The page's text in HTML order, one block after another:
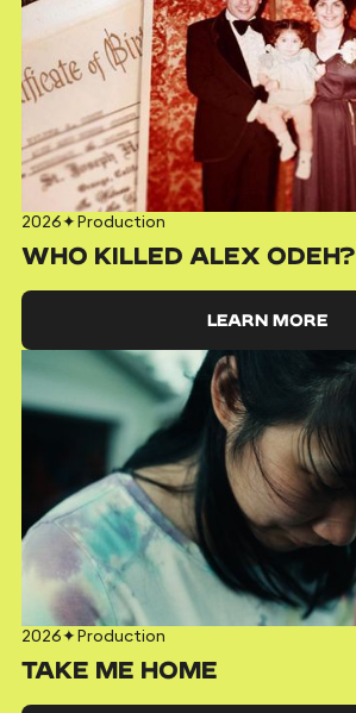
2026✦Production
WHO KILLED ALEX ODEH?
LEARN MORE
2026✦Production
TAKE ME HOME